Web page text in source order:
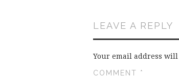
LEAVE A REPLY
Your email address
COMMENT *